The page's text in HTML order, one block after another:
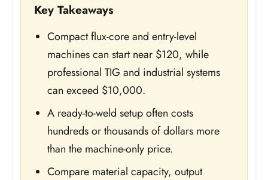
Key Takeaways
Compact flux-core and entry-level
machines can start near $120, while
professional TIG and industrial systems
can exceed $10,000.
A ready-to-weld setup often costs
hundreds or thousands of dollars more
than the machine-only price.
Compare material capacity, output